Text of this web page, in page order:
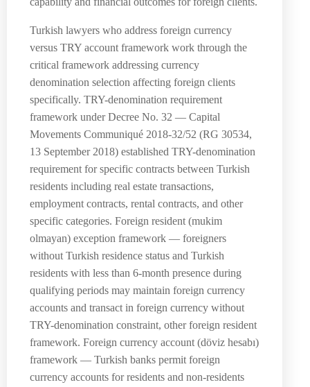
Turkish lawyers who address foreign currency
versus TRY account framework work through the
critical framework addressing currency
denomination selection affecting foreign clients
specifically. TRY-denomination requirement
framework under Decree No. 32 — Capital
Movements Communiqué 2018-32/52 (RG 30534,
13 September 2018) established TRY-denomination
requirement for specific contracts between Turkish
residents including real estate transactions,
employment contracts, rental contracts, and other
specific categories. Foreign resident (mukim
olmayan) exception framework — foreigners
without Turkish residence status and Turkish
residents with less than 6-month presence during
qualifying periods may maintain foreign currency
accounts and transact in foreign currency without
TRY-denomination constraint, other foreign resident
framework. Foreign currency account (döviz hesabı)
framework — Turkish banks permit foreign
currency accounts for residents and non-residents